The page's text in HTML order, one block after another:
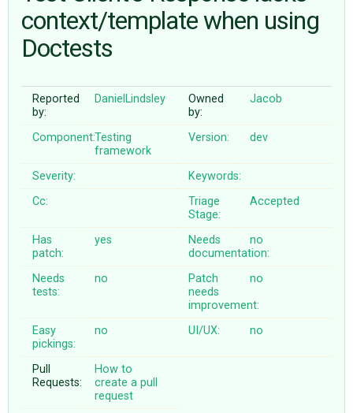
ABOUT
♥ DONATE
context/template when using
Doctests
Reported
by:
DanielLindsley
Owned
by:
Jacob
Component:Testing
framework
Version: dev
Severity:
Keywords:
Cc:
Triage
Stage:
Accepted
Has
patch:
yes
Needs
documentation:
no
Needs
tests:
no
Patch
needs
improvement:
no
Easy
pickings:
no UI/UX: no
Pull
Requests:
How to
create a pull
request